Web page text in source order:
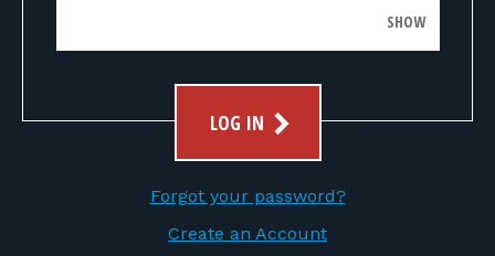
FOR RANGE OWNERS
SHOW
LOG IN
Forgot your password?
Create an Account